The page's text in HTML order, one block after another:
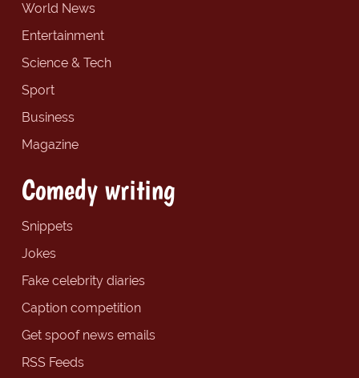
World News
Entertainment
Science & Tech
Sport
Business
Magazine
Comedy writing
Snippets
Jokes
Fake celebrity diaries
Caption competition
Get spoof news emails
RSS Feeds